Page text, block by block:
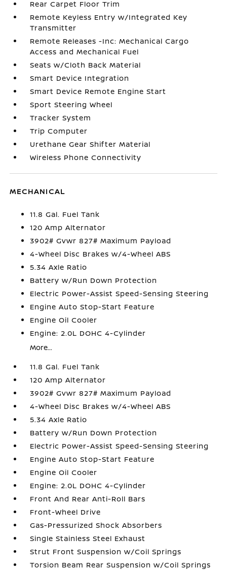
Rear Carpet Floor Trim
Remote Keyless Entry w/Integrated Key
Transmitter
Remote Releases -Inc: Mechanical Cargo
Access and Mechanical Fuel
Seats w/Cloth Back Material
Smart Device Integration
Smart Device Remote Engine Start
Sport Steering Wheel
Tracker System
Trip Computer
Urethane Gear Shifter Material
Wireless Phone Connectivity
MECHANICAL
11.8 Gal. Fuel Tank
120 Amp Alternator
3902# Gvwr 827# Maximum Payload
4-Wheel Disc Brakes w/4-Wheel ABS
5.34 Axle Ratio
Battery w/Run Down Protection
Electric Power-Assist Speed-Sensing Steering
Engine Auto Stop-Start Feature
Engine Oil Cooler
Engine: 2.0L DOHC 4-Cylinder
More...
11.8 Gal. Fuel Tank
120 Amp Alternator
3902# Gvwr 827# Maximum Payload
4-Wheel Disc Brakes w/4-Wheel ABS
5.34 Axle Ratio
Battery w/Run Down Protection
Electric Power-Assist Speed-Sensing Steering
Engine Auto Stop-Start Feature
Engine Oil Cooler
Engine: 2.0L DOHC 4-Cylinder
Front And Rear Anti-Roll Bars
Front-Wheel Drive
Gas-Pressurized Shock Absorbers
Single Stainless Steel Exhaust
Strut Front Suspension w/Coil Springs
Torsion Beam Rear Suspension w/Coil Springs